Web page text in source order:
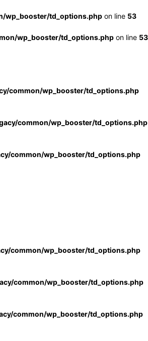
wp_booster/td_options.php on line 53
wp_booster/td_options.php on line 53
common/wp_booster/td_options.php
common/wp_booster/td_options.php
common/wp_booster/td_options.php
common/wp_booster/td_options.php
common/wp_booster/td_options.php
common/wp_booster/td_options.php